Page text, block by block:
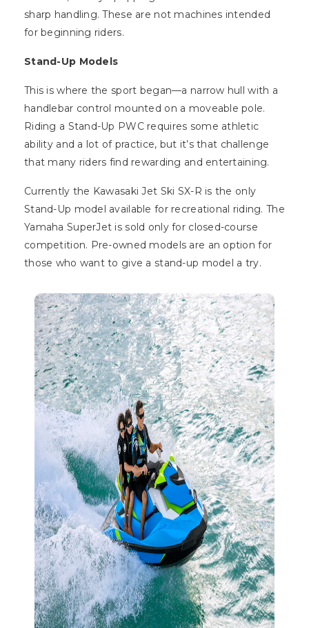
sharp handling. These are not machines intended
for beginning riders.
Stand-Up Models
This is where the sport began—a narrow hull with a
handlebar control mounted on a moveable pole.
Riding a Stand-Up PWC requires some athletic
ability and a lot of practice, but it’s that challenge
that many riders find rewarding and entertaining.
Currently the Kawasaki Jet Ski SX-R is the only
Stand-Up model available for recreational riding. The
Yamaha SuperJet is sold only for closed-course
competition. Pre-owned models are an option for
those who want to give a stand-up model a try.